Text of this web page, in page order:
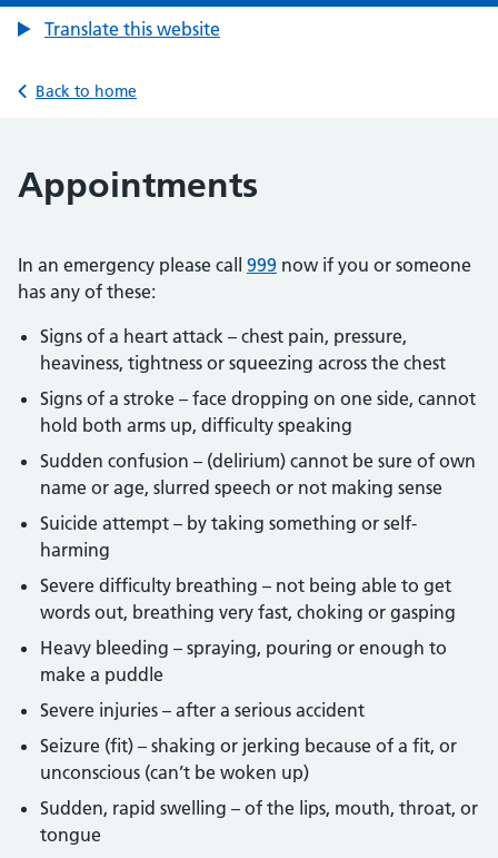
Translate this website
Back to home
Appointments
In an emergency please call 999 now if you or someone
has any of these:
Signs of a heart attack – chest pain, pressure,
heaviness, tightness or squeezing across the chest
Signs of a stroke – face dropping on one side, cannot
hold both arms up, difficulty speaking
Sudden confusion – (delirium) cannot be sure of own
name or age, slurred speech or not making sense
Suicide attempt – by taking something or self-
harming
Severe difficulty breathing – not being able to get
words out, breathing very fast, choking or gasping
Heavy bleeding – spraying, pouring or enough to
make a puddle
Severe injuries – after a serious accident
Seizure (fit) – shaking or jerking because of a fit, or
unconscious (can’t be woken up)
Sudden, rapid swelling – of the lips, mouth, throat, or
tongue